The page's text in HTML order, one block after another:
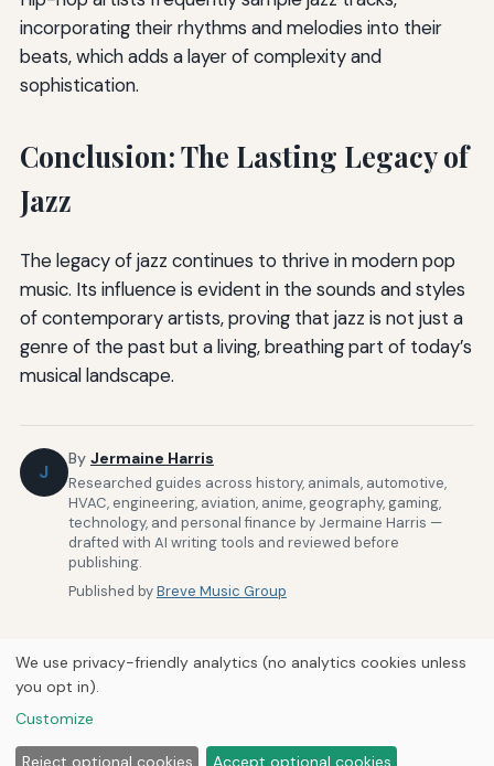
incorporating their rhythms and melodies into their
beats, which adds a layer of complexity and
sophistication.
Conclusion: The Lasting Legacy of
Jazz
The legacy of jazz continues to thrive in modern pop
music. Its influence is evident in the sounds and styles
of contemporary artists, proving that jazz is not just a
genre of the past but a living, breathing part of today’s
musical landscape.
J
By Jermaine Harris
Researched guides across history, animals, automotive,
HVAC, engineering, aviation, anime, geography, gaming,
technology, and personal finance by Jermaine Harris —
drafted with AI writing tools and reviewed before
publishing.
Published byBreve Music Group
Home
© 2026Breve Music Group
We use privacy-friendly analytics (no analytics cookies unless
you opt in).
Customize